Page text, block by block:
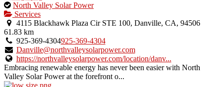
This
is
an
owner
verified
listing.
North Valley Solar Power
Services
4115 Blackhawk Plaza Cir STE 100, Danville, CA, 94506
61.83 km
925-369-4304925-369-4304
Danville@northvalleysolarpower.com
https://northvalleysolarpower.com/location/danv...
Embracing renewable energy has never been easier with North
Valley Solar Power at the forefront o...